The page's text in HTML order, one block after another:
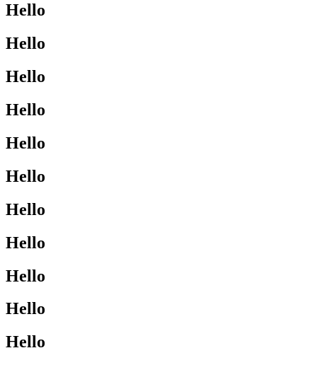
Hello
Hello
Hello
Hello
Hello
Hello
Hello
Hello
Hello
Hello
Hello